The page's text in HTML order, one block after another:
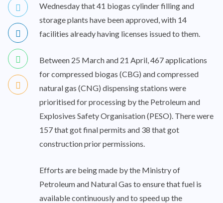
Wednesday that 41 biogas cylinder filling and
storage plants have been approved, with 14
facilities already having licenses issued to them.
Between 25 March and 21 April, 467 applications
for compressed biogas (CBG) and compressed
natural gas (CNG) dispensing stations were
prioritised for processing by the Petroleum and
Explosives Safety Organisation (PESO). There were
157 that got final permits and 38 that got
construction prior permissions.
Efforts are being made by the Ministry of
Petroleum and Natural Gas to ensure that fuel is
available continuously and to speed up the